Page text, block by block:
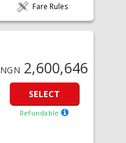
Fare Rules
NGN 2,600,646
SELECT
Refundable